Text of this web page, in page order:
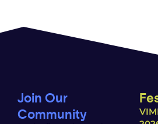
Join Our
Community